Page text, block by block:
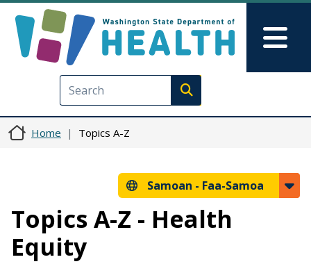
Execute search
Home Topics A-Z
Samoan - Faa-Samoa
Topics A-Z - Health
Equity